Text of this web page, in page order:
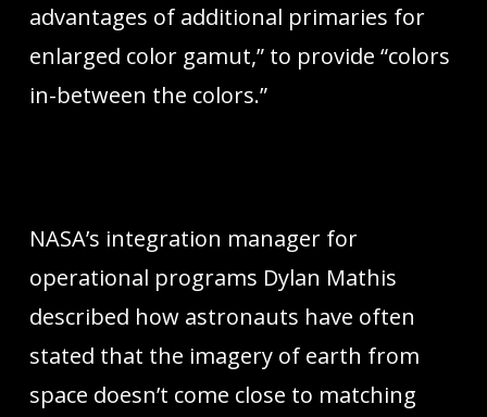
advantages of additional primaries for
enlarged color gamut,” to provide “colors
in-between the colors.”
NASA’s integration manager for
operational programs Dylan Mathis
described how astronauts have often
stated that the imagery of earth from
space doesn’t come close to matching